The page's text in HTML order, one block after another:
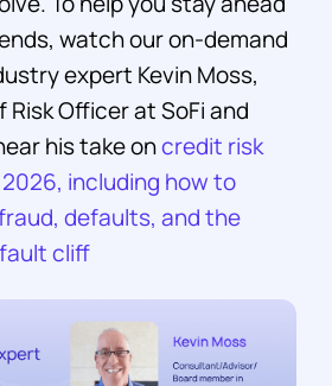
watch our on-demand
expert Kevin Moss,
Officer at SoFi and
his take oncredit risk
including how to
defaults, and the
cliff